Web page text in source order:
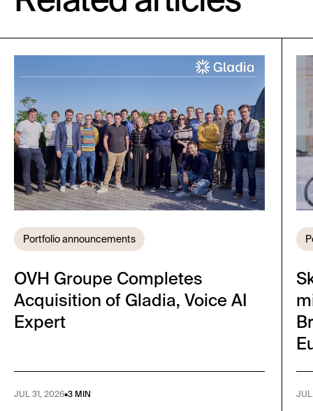
Portfolio announcements
OVH Groupe Completes
Acquisition of Gladia, Voice AI
Expert
JUL 31, 2026•3 MIN